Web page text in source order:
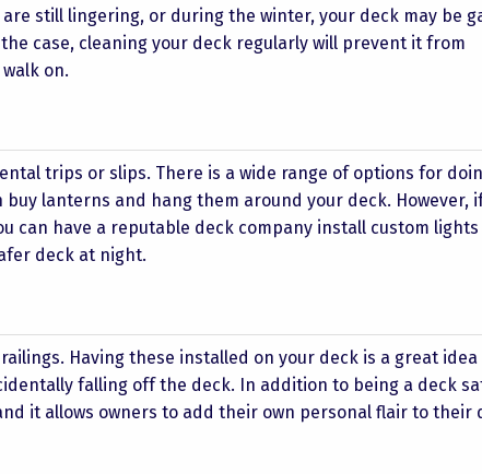
still lingering, or during the winter, your deck may be
case, cleaning your deck regularly will prevent it from
on.
trips or slips. There is a wide range of options for
lanterns and hang them around your deck. However, if
can have a reputable deck company install custom
deck at night.
Having these installed on your deck is a great idea
falling off the deck. In addition to being a deck
it allows owners to add their own personal flair to their